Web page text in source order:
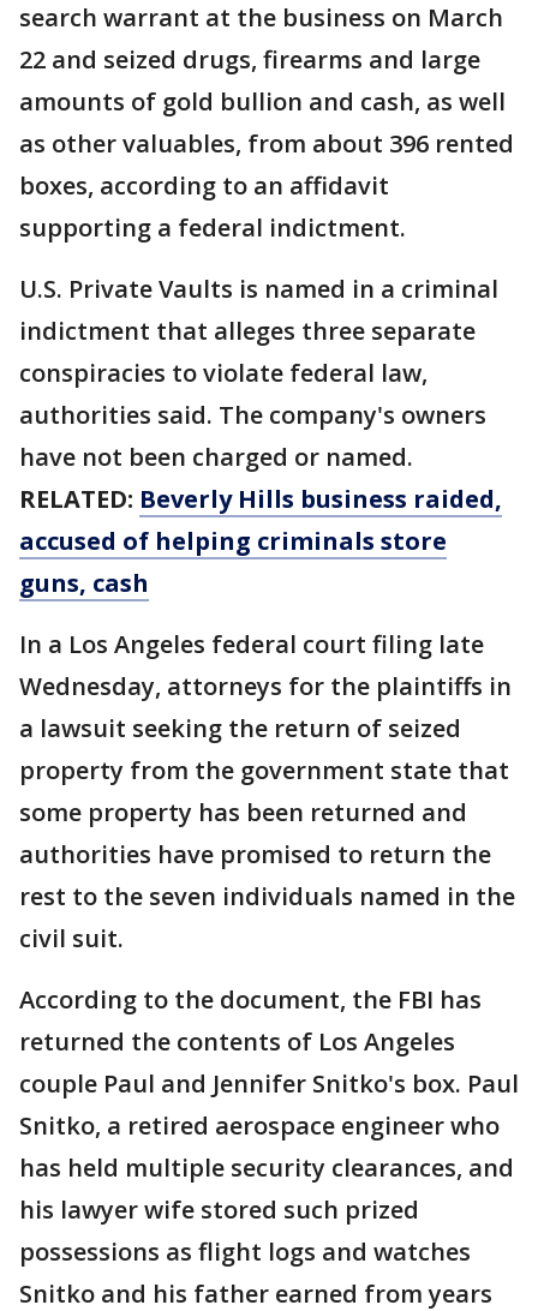
search warrant at the business on March
22 and seized drugs, firearms and large
amounts of gold bullion and cash, as well
as other valuables, from about 396 rented
boxes, according to an affidavit
supporting a federal indictment.
U.S. Private Vaults is named in a criminal
indictment that alleges three separate
conspiracies to violate federal law,
authorities said. The company's owners
have not been charged or named.
RELATED: Beverly Hills business raided,
accused of helping criminals store
guns, cash
In a Los Angeles federal court filing late
Wednesday, attorneys for the plaintiffs in
a lawsuit seeking the return of seized
property from the government state that
some property has been returned and
authorities have promised to return the
rest to the seven individuals named in the
civil suit.
According to the document, the FBI has
returned the contents of Los Angeles
couple Paul and Jennifer Snitko's box. Paul
Snitko, a retired aerospace engineer who
has held multiple security clearances, and
his lawyer wife stored such prized
possessions as flight logs and watches
Snitko and his father earned from years